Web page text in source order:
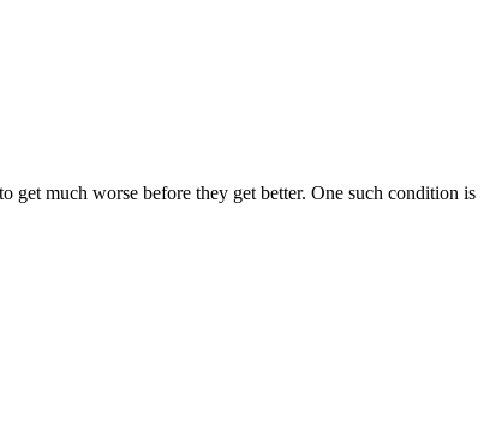
get much worse before they get better. One such condition is